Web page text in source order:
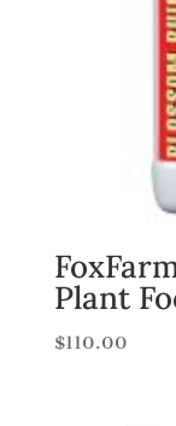
Plant
$110.00